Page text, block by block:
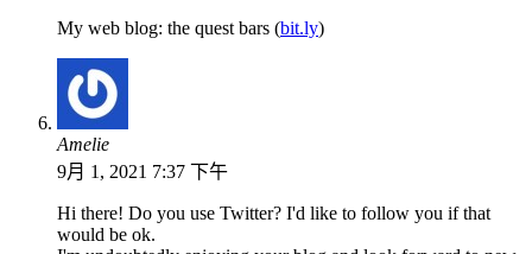
My web blog: the quest bars (bit.ly)
Amelie
9月 1, 2021 7:37 下午
Hi there! Do you use Twitter? I'd like to follow you if that
would be ok.